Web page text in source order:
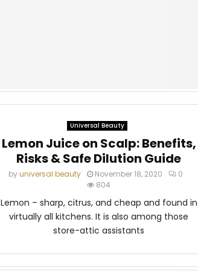
Universal Beauty
Lemon Juice on Scalp: Benefits,
Risks & Safe Dilution Guide
byuniversal beauty November 18, 2020
0
804
Lemon – sharp, citrus, and cheap and found in
virtually all kitchens. It is also among those
store-attic assistants